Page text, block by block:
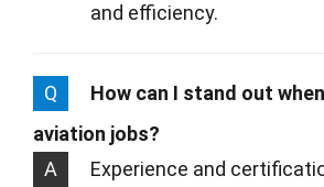
and efficiency.
Q
How can I stand out
aviation jobs?
A
Experience and